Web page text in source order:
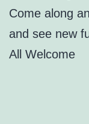
Come along
and see new
All Welcome